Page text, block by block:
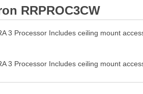
RRPROC3CW
3 Processor Includes ceiling mount
3 Processor Includes ceiling mount